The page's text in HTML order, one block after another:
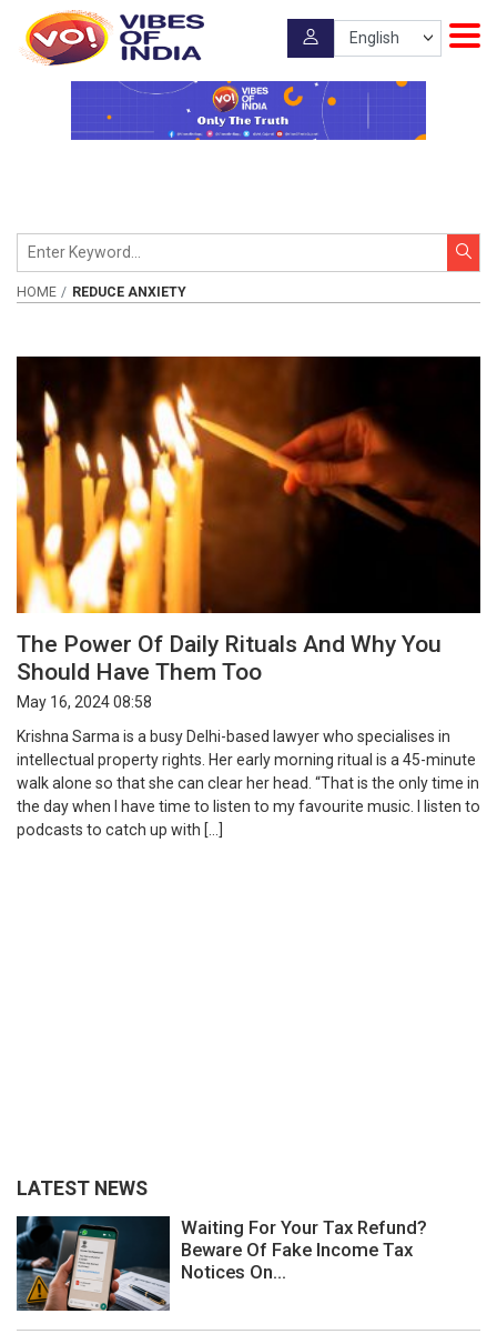
HOME REDUCE ANXIETY
The Power Of Daily Rituals And Why You
Should Have Them Too
May 16, 2024 08:58
Krishna Sarma is a busy Delhi-based lawyer who specialises in
intellectual property rights. Her early morning ritual is a 45-minute
walk alone so that she can clear her head. “That is the only time in
the day when I have time to listen to my favourite music. I listen to
podcasts to catch up with […]
LATEST NEWS
Waiting For Your Tax Refund?
Beware Of Fake Income Tax
Notices On...